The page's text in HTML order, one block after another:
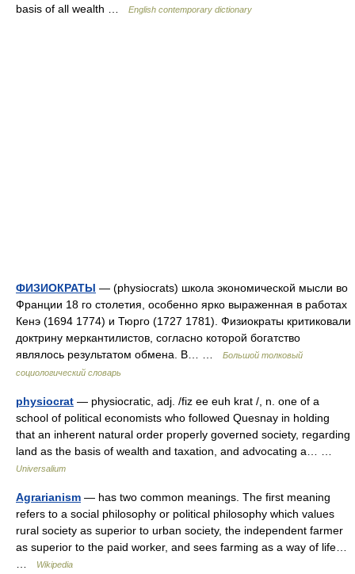
basis of all wealth …
English contemporary dictionary
ФИЗИОКРАТЫ — (physiocrats) школа экономической мысли во
Франции 18 го столетия, особенно ярко выраженная в работах
Кенэ (1694 1774) и Тюрго (1727 1781). Физиократы критиковали
доктрину меркантилистов, согласно которой богатство
являлось результатом обмена. В… …
Большой толковый
социологический словарь
physiocrat — physiocratic, adj. /fiz ee euh krat /, n. one of a
school of political economists who followed Quesnay in holding
that an inherent natural order properly governed society, regarding
land as the basis of wealth and taxation, and advocating a… …
Universalium
Agrarianism — has two common meanings. The first meaning
refers to a social philosophy or political philosophy which values
rural society as superior to urban society, the independent farmer
as superior to the paid worker, and sees farming as a way of life…
Wikipedia